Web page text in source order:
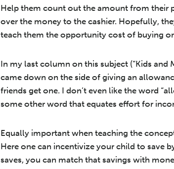
Help them count out the amount from their
over the money to the cashier. Hopefully,
teach them the opportunity cost of buying
In my last column on this subject (“Kids and
came down on the side of giving an
friends get one. I don’t even like the word
some other word that equates effort for
Equally important when teaching the
Here one can incentivize your child to save
saves, you can match that savings with